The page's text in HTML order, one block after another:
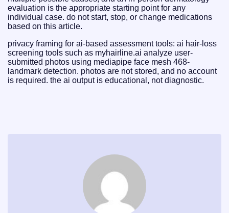
evaluation is the appropriate starting point for any
individual case. do not start, stop, or change medications
based on this article.
privacy framing for ai-based assessment tools: ai hair-loss
screening tools such as myhairline.ai analyze user-
submitted photos using mediapipe face mesh 468-
landmark detection. photos are not stored, and no account
is required. the ai output is educational, not diagnostic.